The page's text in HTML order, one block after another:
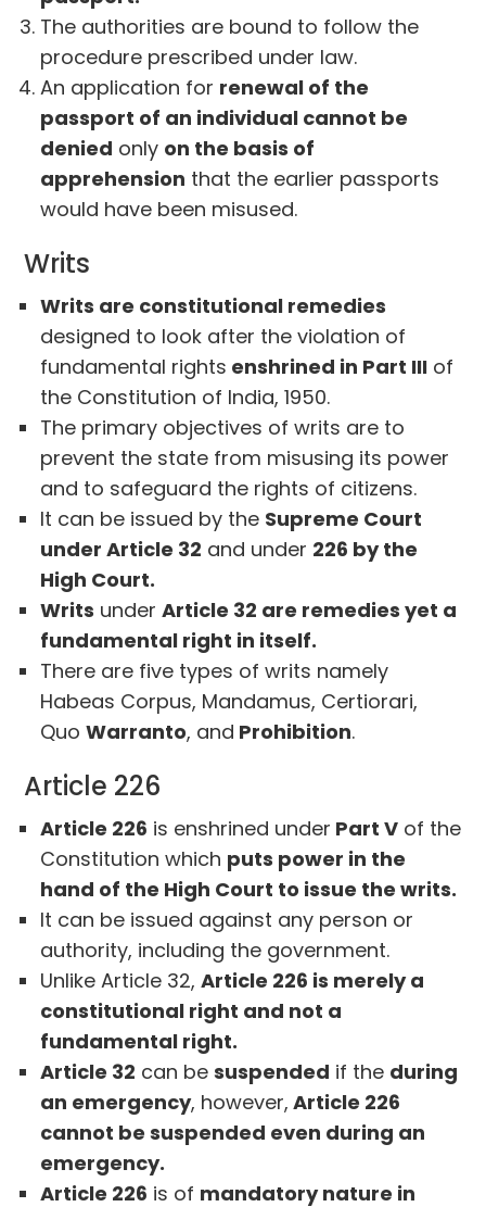
The authorities are bound to follow the
procedure prescribed under law.
An application for renewal of the
passport of an individual cannot be
denied only on the basis of
apprehension that the earlier passports
would have been misused.
Writs
Writs are constitutional remedies
designed to look after the violation of
fundamental rights enshrined in Part III of
the Constitution of India, 1950.
The primary objectives of writs are to
prevent the state from misusing its power
and to safeguard the rights of citizens.
It can be issued by the Supreme Court
under Article 32 and under 226 by the
High Court.
Writs underArticle 32 are remedies yet a
fundamental right in itself.
There are five types of writs namely
Habeas Corpus, Mandamus, Certiorari,
QuoWarranto, and Prohibition.
Article 226
Article 226 is enshrined under Part V of the
Constitution which puts power in the
hand of the High Court to issue the writs.
It can be issued against any person or
authority, including the government.
Unlike Article 32,Article 226 is merely a
constitutional right and not a
fundamental right.
Article 32 can besuspended if the during
an emergency, however, Article 226
cannot be suspended even during an
emergency.
Article 226 is of mandatory nature in